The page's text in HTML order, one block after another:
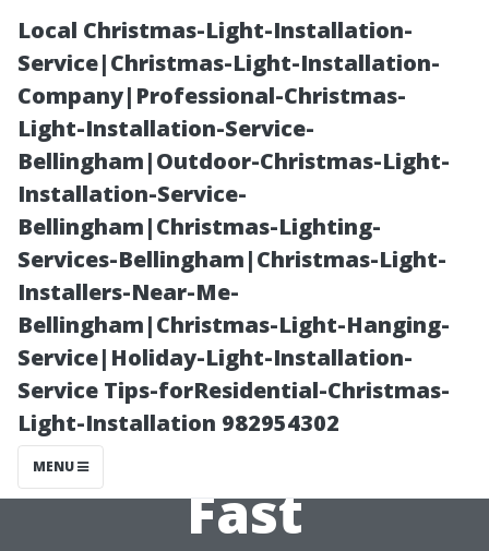
Local Christmas-Light-Installation-
Service|Christmas-Light-Installation-
Company|Professional-Christmas-
Light-Installation-Service-
Bellingham|Outdoor-Christmas-Light-
Installation-Service-
Bellingham|Christmas-Lighting-
Services-Bellingham|Christmas-Light-
Installers-Near-Me-
Bellingham|Christmas-Light-Hanging-
Service|Holiday-Light-Installation-
Service Tips-forResidential-Christmas-
Light-Installation 982954302
MENU
Truck Washing
Near Me in
North York:
Affordable and
Fast